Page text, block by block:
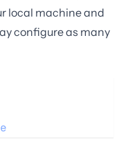
local machine and
configure as many